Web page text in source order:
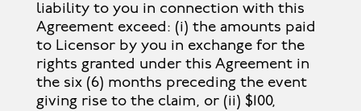
liability to you in connection with this
Agreement exceed: (i) the amounts paid
to Licensor by you in exchange for the
rights granted under this Agreement in
the six (6) months preceding the event
giving rise to the claim, or (ii) $100,